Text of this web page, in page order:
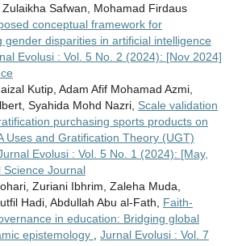
Zulaikha Safwan, Mohamad Firdaus
conceptual framework for
gender disparities in artificial intelligence
Evolusi : Vol. 5 No. 2 (2024): [Nov 2024]
Kutip, Adam Afif Mohamad Azmi,
Syahida Mohd Nazri, Scale validation
purchasing sports products on
Uses and Gratification Theory (UGT)
Evolusi : Vol. 5 No. 1 (2024): [May,
Science Journal
Zuriani Ibhrim, Zaleha Muda,
Hadi, Abdullah Abu al-Fath, Faith-
in education: Bridging global
epistemology
Jurnal Evolusi : Vol. 7